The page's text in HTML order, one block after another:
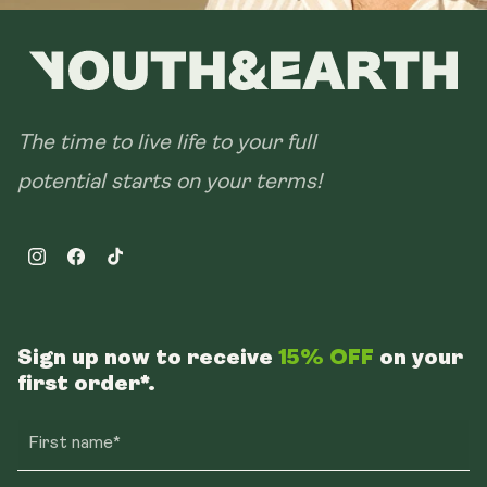
The time to live life to your full
potential starts on your terms!
InstagramFacebookTikTok
Sign up now to receive 15% OFF on your
first order*.
First name*